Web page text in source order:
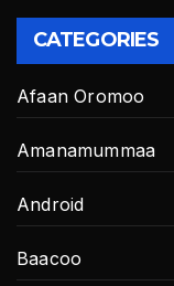
CATEGORIES
Afaan Oromoo
Amanamummaa
Android
Baacoo